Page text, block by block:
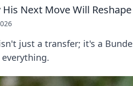
Next Move Will
just a transfer; it's a